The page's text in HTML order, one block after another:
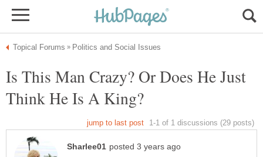
Is This Man Crazy? Or Does He Just